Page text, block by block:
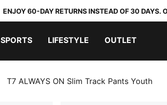
ENJOY 60-DAY RETURNS INSTEAD OF 30 DAYS.
SPORTS LIFESTYLE OUTLET
T7 ALWAYS ON Slim Track Pants Youth